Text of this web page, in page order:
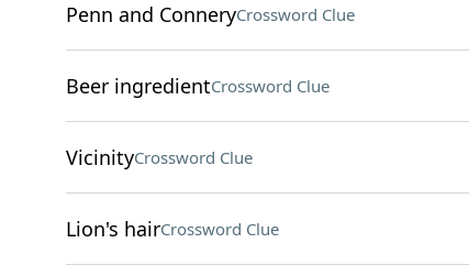
Penn and ConneryCrossword Clue
Beer ingredientCrossword Clue
VicinityCrossword Clue
Lion's hairCrossword Clue